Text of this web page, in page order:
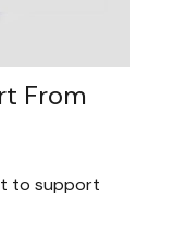
From
to support